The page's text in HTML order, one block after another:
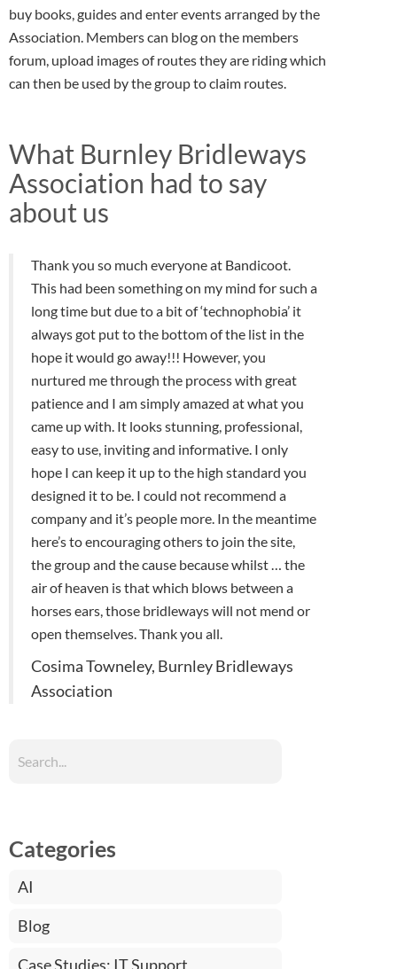
buy books, guides and enter events arranged by the
Association. Members can blog on the members
forum, upload images of routes they are riding which
can then be used by the group to claim routes.
What Burnley Bridleways
Association had to say
about us
Thank you so much everyone at Bandicoot.
This had been something on my mind for such a
long time but due to a bit of ‘technophobia’ it
always got put to the bottom of the list in the
hope it would go away!!! However, you
nurtured me through the process with great
patience and I am simply amazed at what you
came up with. It looks stunning, professional,
easy to use, inviting and informative. I only
hope I can keep it up to the high standard you
designed it to be. I could not recommend a
company and it’s people more. In the meantime
here’s to encouraging others to join the site,
the group and the cause because whilst … the
air of heaven is that which blows between a
horses ears, those bridleways will not mend or
open themselves. Thank you all.
Cosima Towneley, Burnley Bridleways
Association
Categories
AI
Blog
Case Studies: IT Support